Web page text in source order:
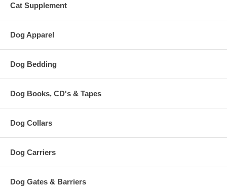
Cat Supplement
Dog Apparel
Dog Bedding
Dog Books, CD's & Tapes
Dog Collars
Dog Carriers
Dog Gates & Barriers